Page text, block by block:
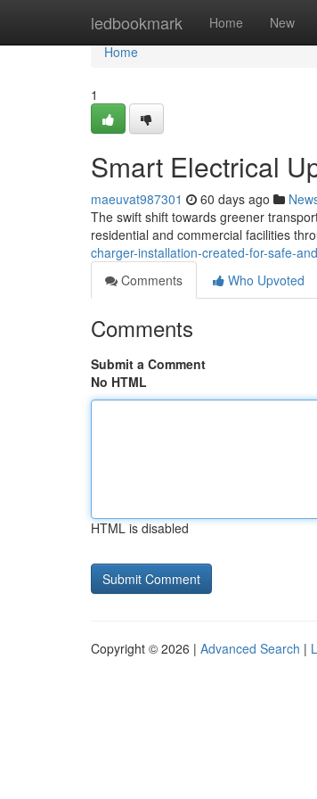
ledbookmark Home New
Home
Home
1
Smart Electrical
maeuvat987301 60 days ago
The swift shift towards greener
residential and commercial facilities
charger-installation-created-for-safe-
Comments
Who Upvoted
Comments
Submit a Comment
No HTML
HTML is disabled
Copyright © 2026 | Advanced Search |